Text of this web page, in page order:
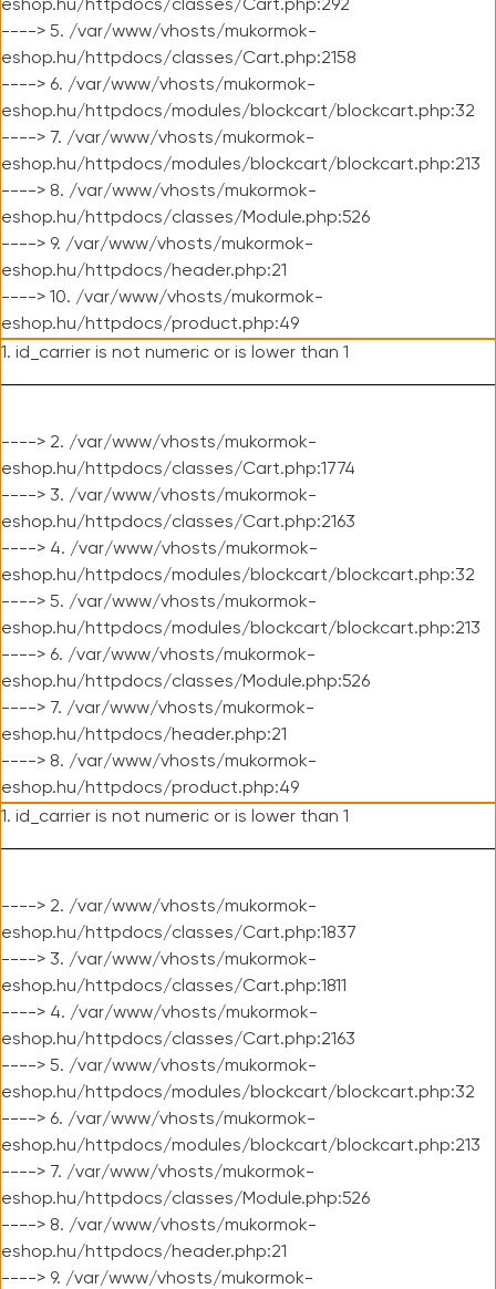
eshop.hu/httpdocs/classes/Cart.php:292
----> 5. /var/www/vhosts/mukormok-
eshop.hu/httpdocs/classes/Cart.php:2158
----> 6. /var/www/vhosts/mukormok-
eshop.hu/httpdocs/modules/blockcart/blockcart.php:32
----> 7. /var/www/vhosts/mukormok-
eshop.hu/httpdocs/modules/blockcart/blockcart.php:213
----> 8. /var/www/vhosts/mukormok-
eshop.hu/httpdocs/classes/Module.php:526
----> 9. /var/www/vhosts/mukormok-
eshop.hu/httpdocs/header.php:21
----> 10. /var/www/vhosts/mukormok-
eshop.hu/httpdocs/product.php:49
1. id_carrier is not numeric or is lower than 1
----> 2. /var/www/vhosts/mukormok-
eshop.hu/httpdocs/classes/Cart.php:1774
----> 3. /var/www/vhosts/mukormok-
eshop.hu/httpdocs/classes/Cart.php:2163
----> 4. /var/www/vhosts/mukormok-
eshop.hu/httpdocs/modules/blockcart/blockcart.php:32
----> 5. /var/www/vhosts/mukormok-
eshop.hu/httpdocs/modules/blockcart/blockcart.php:213
----> 6. /var/www/vhosts/mukormok-
eshop.hu/httpdocs/classes/Module.php:526
----> 7. /var/www/vhosts/mukormok-
eshop.hu/httpdocs/header.php:21
----> 8. /var/www/vhosts/mukormok-
eshop.hu/httpdocs/product.php:49
1. id_carrier is not numeric or is lower than 1
----> 2. /var/www/vhosts/mukormok-
eshop.hu/httpdocs/classes/Cart.php:1837
----> 3. /var/www/vhosts/mukormok-
eshop.hu/httpdocs/classes/Cart.php:1811
----> 4. /var/www/vhosts/mukormok-
eshop.hu/httpdocs/classes/Cart.php:2163
----> 5. /var/www/vhosts/mukormok-
eshop.hu/httpdocs/modules/blockcart/blockcart.php:32
----> 6. /var/www/vhosts/mukormok-
eshop.hu/httpdocs/modules/blockcart/blockcart.php:213
----> 7. /var/www/vhosts/mukormok-
eshop.hu/httpdocs/classes/Module.php:526
----> 8. /var/www/vhosts/mukormok-
eshop.hu/httpdocs/header.php:21
----> 9. /var/www/vhosts/mukormok-